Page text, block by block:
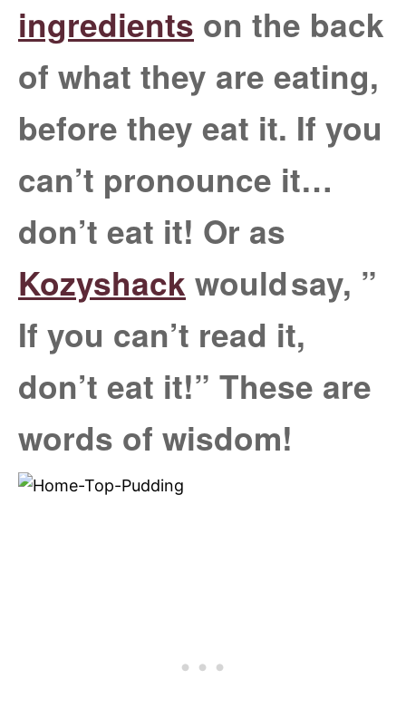
ingredients on the back
of what they are eating,
before they eat it. If you
can’t pronounce it…
don’t eat it! Or as
Kozyshack wouldsay, ”
If you can’t read it,
don’t eat it!” These are
words of wisdom!